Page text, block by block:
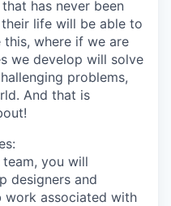
has never been
life will be able to
where if we are
we develop will solve
problems,
And that is
you will
designers and
work associated with